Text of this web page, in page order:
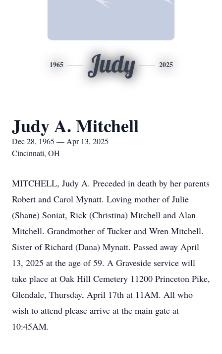
1965 Judy 2025
Judy A. Mitchell
Dec 28, 1965 — Apr 13, 2025
Cincinnati, OH
MITCHELL, Judy A. Preceded in death by her parents
Robert and Carol Mynatt. Loving mother of Julie
(Shane) Soniat, Rick (Christina) Mitchell and Alan
Mitchell. Grandmother of Tucker and Wren Mitchell.
Sister of Richard (Dana) Mynatt. Passed away April
13, 2025 at the age of 59. A Graveside service will
take place at Oak Hill Cemetery 11200 Princeton Pike,
Glendale, Thursday, April 17th at 11AM. All who
wish to attend please arrive at the main gate at
10:45AM.